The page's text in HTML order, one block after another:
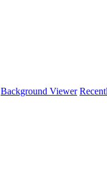
Background Viewer